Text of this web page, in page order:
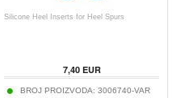
Silicone Heel Inserts for Heel Spurs
7,40EUR
BROJ PROIZVODA: 3006740-VAR